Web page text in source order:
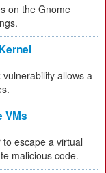
on the Gnome
allows a
VMs
escape a virtual
malicious code.